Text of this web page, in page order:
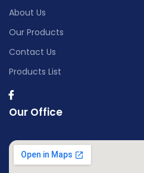
About Us
Our Products
Contact Us
Products List
Our Office